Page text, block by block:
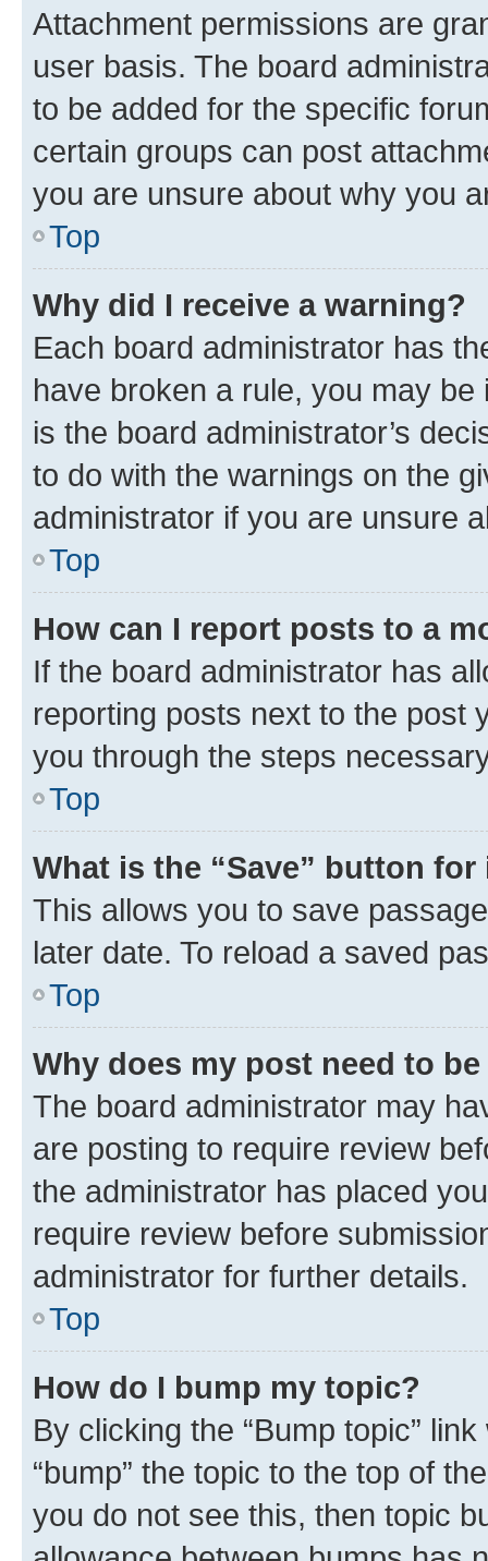
Attachment permissions are
user basis. The board
to be added for the specific
certain groups can post
you are unsure about why you
Top
Why did I receive a warning?
Each board administrator has
have broken a rule, you may
is the board administrator’s
to do with the warnings on the
administrator if you are unsure
Top
How can I report posts to a
If the board administrator has
reporting posts next to the post
you through the steps
Top
What is the “Save” button
This allows you to save
later date. To reload a saved
Top
Why does my post need to
The board administrator may
are posting to require review
the administrator has placed
require review before
administrator for further details.
Top
How do I bump my topic?
By clicking the “Bump topic”
“bump” the topic to the top of
you do not see this, then topic